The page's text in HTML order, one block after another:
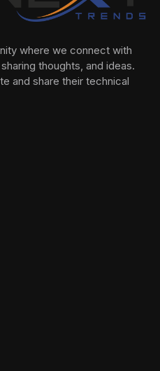
where we connect with
thoughts, and ideas.
and share their technical